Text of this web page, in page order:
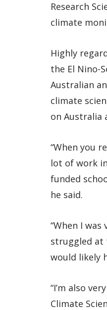
Research
climate
Highly
the El Nino-
Australian
climate
on Australia
“When you
lot of work
funded
he said.
“When I
struggled at
would likely
“I’m also
Climate